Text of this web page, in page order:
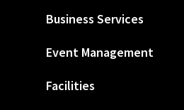
Business Services
Event Management
Facilities